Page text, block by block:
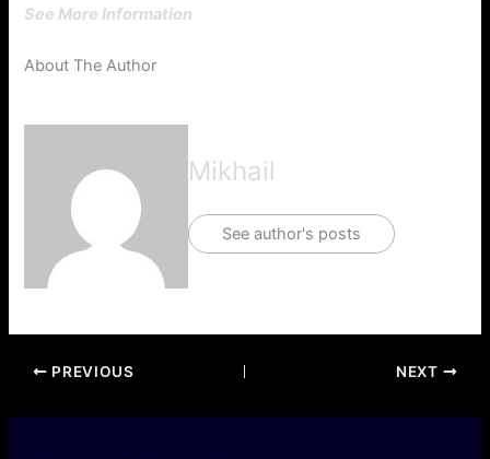
See More Information
About The Author
Mikhail
See author's posts
PREVIOUS NEXT